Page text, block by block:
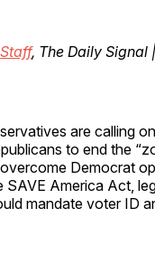
, The Daily Signal
are calling
to end the
Democrat
SAVE America Act,
mandate voter ID